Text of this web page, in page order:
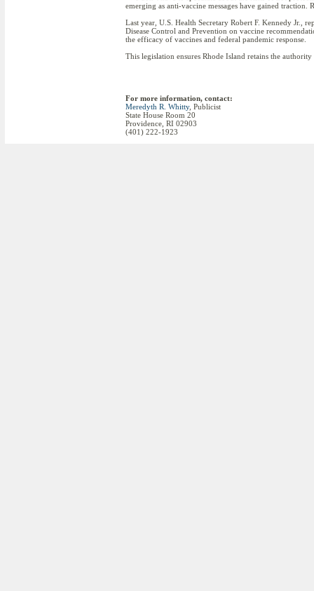
emerging as anti-vaccine messages have gained
Last year, U.S. Health Secretary Robert F. Kennedy Jr.,
Disease Control and Prevention on vaccine
the efficacy of vaccines and federal pandemic response.
This legislation ensures Rhode Island retains the
For more information, contact:
Meredyth R. Whitty, Publicist
State House Room 20
Providence, RI 02903
(401) 222-1923